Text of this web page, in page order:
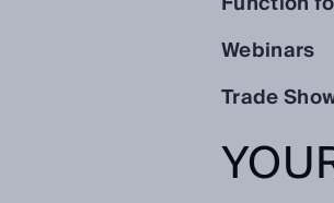
Webinars
Trade